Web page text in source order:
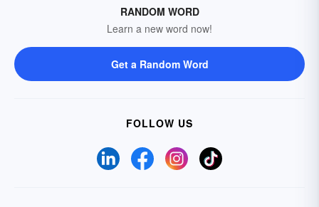
RANDOM WORD
Learn a new word now!
Get a Random Word
FOLLOW US